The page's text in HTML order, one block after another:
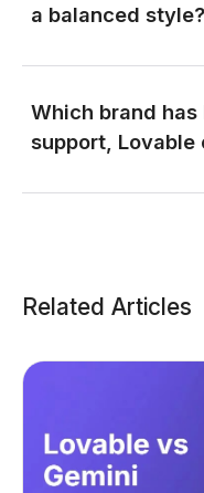
a balanced style?
Which brand
support, Lovable
Related Articles